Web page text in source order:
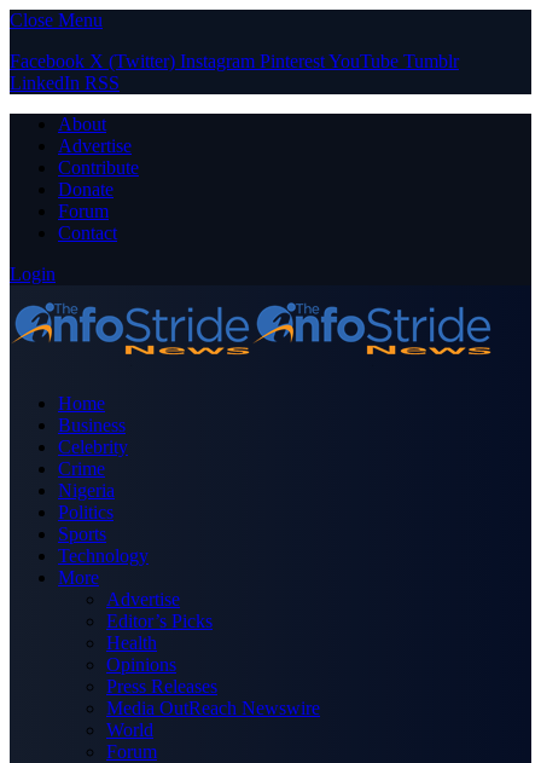
Close Menu
Facebook X (Twitter) Instagram PinterestYouTube Tumblr
LinkedIn RSS
About
Advertise
Contribute
Donate
Forum
Contact
Login
Home
Business
Celebrity
Crime
Nigeria
Politics
Sports
Technology
More
Advertise
Editor’s Picks
Health
Opinions
Press Releases
Media OutReach Newswire
World
Forum